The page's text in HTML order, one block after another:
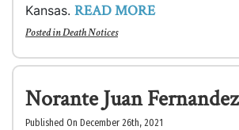
Kansas. READ MORE
Posted inDeath Notices
Norante Juan Fernandez
Published On December 26th, 2021